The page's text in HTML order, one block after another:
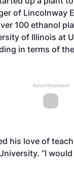
of Lincolnway
100 ethanol
of Illinois at
in terms of
Advertisement
his love of
“I